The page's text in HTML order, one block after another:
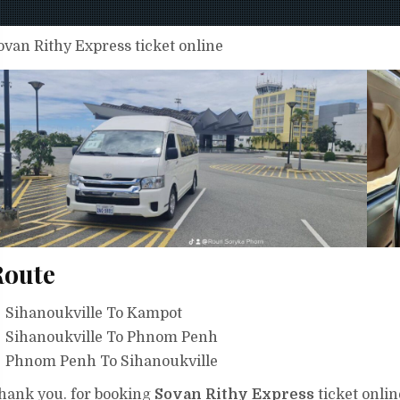
Rithy Express ticket online
Sihanoukville To Kampot
Sihanoukville To Phnom Penh
Phnom Penh To Sihanoukville
you. for booking Sovan Rithy Express ticket